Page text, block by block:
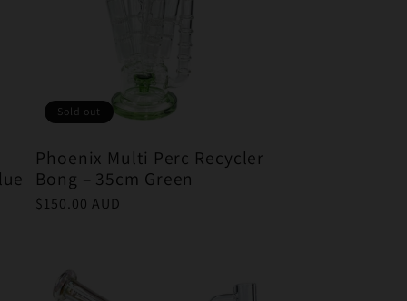
Sold out
Phoenix Multi Perc Recycler
Bong – 35cm Green
Regular
$150.00 AUD